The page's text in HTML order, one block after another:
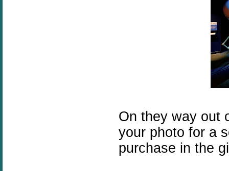
On they way out
your photo for a
purchase in the